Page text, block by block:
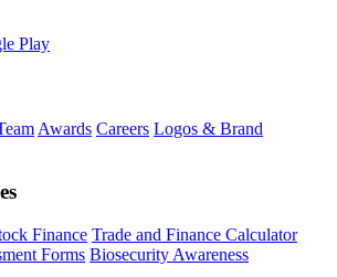
Awards Careers Logos & Brand
Finance Trade and Finance Calculator
Forms Biosecurity Awareness